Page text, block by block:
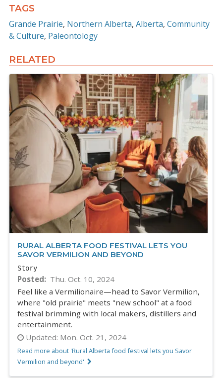
TAGS
Grande Prairie Northern Alberta Alberta Community
& Culture Paleontology
RELATED
RURAL ALBERTA FOOD FESTIVAL LETS YOU
SAVOR VERMILION AND BEYOND
Story
Posted
Thu. Oct. 10, 2024
Feel like a Vermilionaire—head to Savor Vermilion,
where "old prairie" meets "new school" at a food
festival brimming with local makers, distillers and
entertainment.
Updated: Mon. Oct. 21, 2024
Read more about 'Rural Alberta food festival lets you Savor
Vermilion and beyond'